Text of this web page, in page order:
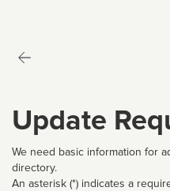
Update
We need basic information for
directory.
An asterisk (*) indicates a